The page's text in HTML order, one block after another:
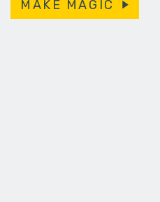
MAKE MAGIC